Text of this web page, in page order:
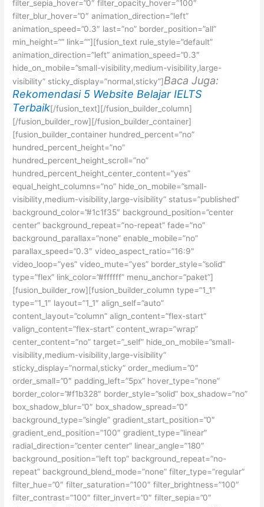
filter_sepia_hover=”0″ filter_opacity_hover=”100″
filter_blur_hover=”0″ animation_direction=”left”
animation_speed=”0.3″ last=”no” border_position=”all”
min_height=”” link=””][fusion_text rule_style=”default”
animation_direction=”left” animation_speed=”0.3″
hide_on_mobile=”small-visibility,medium-visibility,large-
visibility” sticky_display=”normal,sticky”]Baca Juga:
Rekomendasi 5 Website Belajar IELTS
Terbaik[/fusion_text][/fusion_builder_column]
[/fusion_builder_row][/fusion_builder_container]
[fusion_builder_container hundred_percent=”no”
hundred_percent_height=”no”
hundred_percent_height_scroll=”no”
hundred_percent_height_center_content=”yes”
equal_height_columns=”no” hide_on_mobile=”small-
visibility,medium-visibility,large-visibility” status=”published”
background_color=”#1c1f35″ background_position=”center
center” background_repeat=”no-repeat” fade=”no”
background_parallax=”none” enable_mobile=”no”
parallax_speed=”0.3″ video_aspect_ratio=”16:9″
video_loop=”yes” video_mute=”yes” border_style=”solid”
type=”flex” link_color=”#ffffff” menu_anchor=”paket”]
[fusion_builder_row][fusion_builder_column type=”1_1″
type=”1_1″ layout=”1_1″ align_self=”auto”
content_layout=”column” align_content=”flex-start”
valign_content=”flex-start” content_wrap=”wrap”
center_content=”no” target=”_self” hide_on_mobile=”small-
visibility,medium-visibility,large-visibility”
sticky_display=”normal,sticky” order_medium=”0″
order_small=”0″ padding_left=”5px” hover_type=”none”
border_color=”#f1b328″ border_style=”solid” box_shadow=”no”
box_shadow_blur=”0″ box_shadow_spread=”0″
background_type=”single” gradient_start_position=”0″
gradient_end_position=”100″ gradient_type=”linear”
radial_direction=”center center” linear_angle=”180″
background_position=”left top” background_repeat=”no-
repeat” background_blend_mode=”none” filter_type=”regular”
filter_hue=”0″ filter_saturation=”100″ filter_brightness=”100″
filter_contrast=”100″ filter_invert=”0″ filter_sepia=”0″